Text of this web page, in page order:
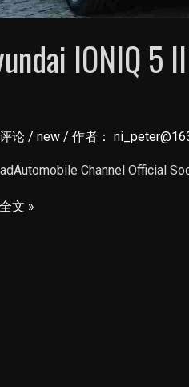
IONIQ 5
论 / new/ 作者：
Channel Official
文 »